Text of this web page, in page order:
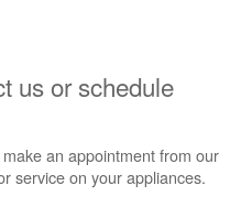
us or schedule
an appointment from our
service on your appliances.